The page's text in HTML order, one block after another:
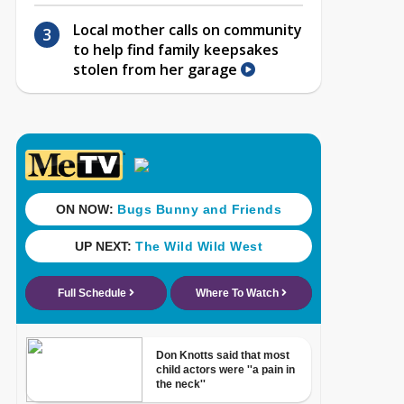
Local mother calls on community
to help find family keepsakes
stolen from her garage